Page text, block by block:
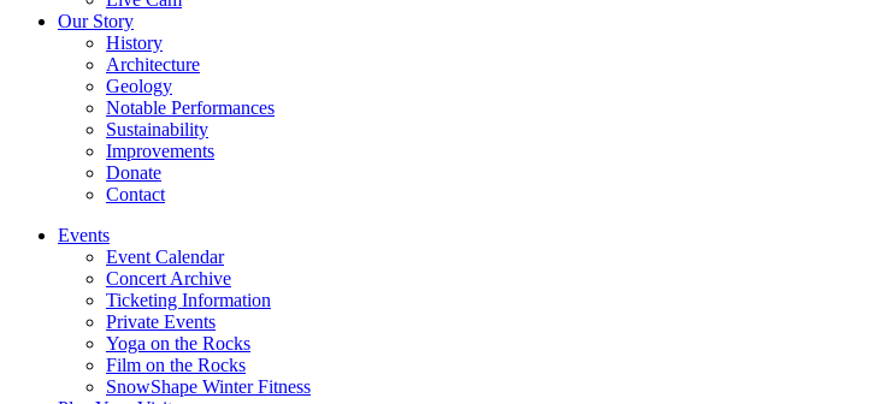
Our Story
History
Architecture
Geology
Notable Performances
Sustainability
Improvements
Donate
Contact
Events
Event Calendar
Concert Archive
Ticketing Information
Private Events
Yoga on the Rocks
Film on the Rocks
SnowShape Winter Fitness